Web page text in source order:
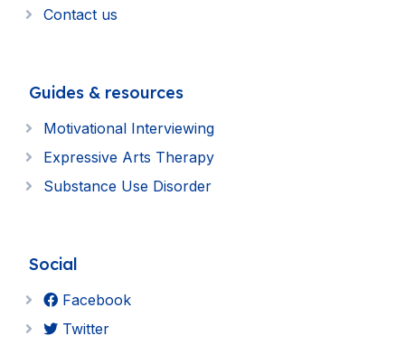
Contact us
Guides & resources
Motivational Interviewing
Expressive Arts Therapy
Substance Use Disorder
Social
Facebook
Twitter